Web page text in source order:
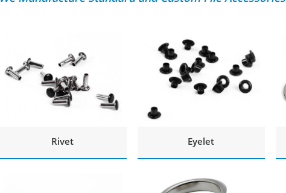
Rivet Eyelet